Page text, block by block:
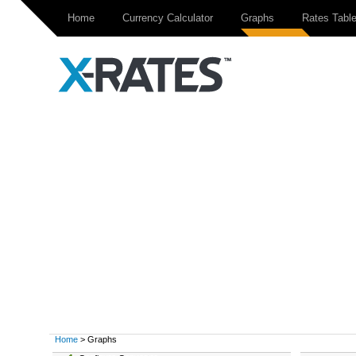
Home Currency Calculator Graphs Rates Table
Home > Graphs